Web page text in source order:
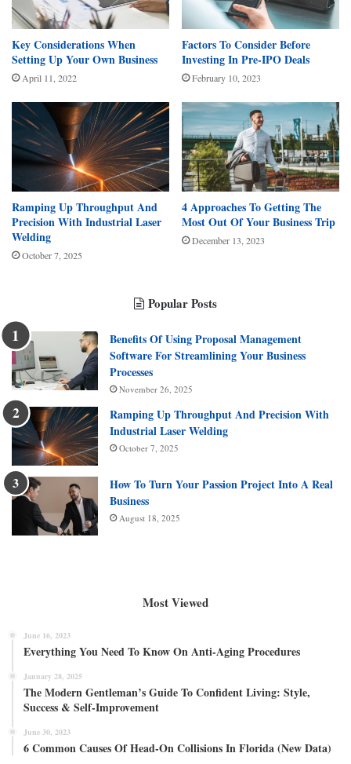
Key Considerations When
Setting Up Your Own Business
April 11, 2022
Factors To Consider Before
Investing In Pre-IPO Deals
February 10, 2023
Ramping Up Throughput And
Precision With Industrial Laser
Welding
October 7, 2025
4 Approaches To Getting The
Most Out Of Your Business Trip
December 13, 2023
Popular Posts
Benefits Of Using Proposal Management
Software For Streamlining Your Business
Processes
November 26, 2025
Ramping Up Throughput And Precision With
Industrial Laser Welding
October 7, 2025
How To Turn Your Passion Project Into A Real
Business
August 18, 2025
Most Viewed
June 16, 2023
Everything You Need To Know On Anti-Aging Procedures
January 28, 2025
The Modern Gentleman’s Guide To Confident Living: Style,
Success & Self-Improvement
June 30, 2023
6 Common Causes Of Head-On Collisions In Florida (New Data)